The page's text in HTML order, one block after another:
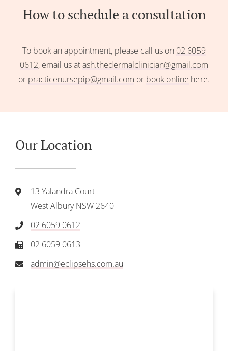
How to schedule a consultation
To book an appointment, please call us on 02 6059
0612, email us atash.thedermalclinician@gmail.com
or practicenursepip@gmail.com or book online here.
Our Location
13 Yalandra Court
West Albury NSW 2640
02 6059 0612
02 6059 0613
admin@eclipsehs.com.au